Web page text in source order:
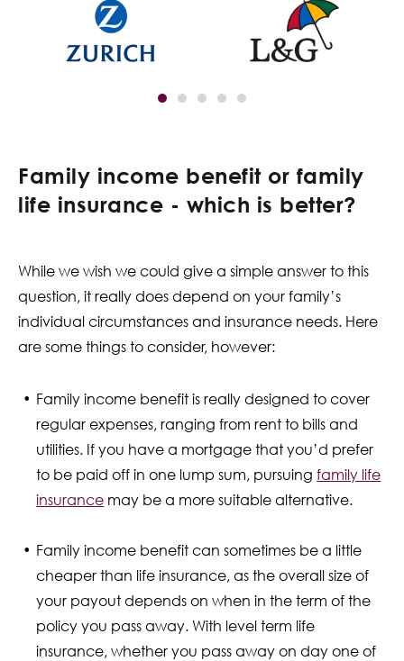
Family income benefit or family
life insurance - which is better?
While we wish we could give a simple answer to this
question, it really does depend on your family’s
individual circumstances and insurance needs. Here
are some things to consider, however:
Family income benefit is really designed to cover
regular expenses, ranging from rent to bills and
utilities. If you have a mortgage that you’d prefer
to be paid off in one lump sum, pursuingfamily life
insurance may be a more suitable alternative.
Family income benefit can sometimes be a little
cheaper than life insurance, as the overall size of
your payout depends on when in the term of the
policy you pass away. With level term life
insurance, whether you pass away on day one of